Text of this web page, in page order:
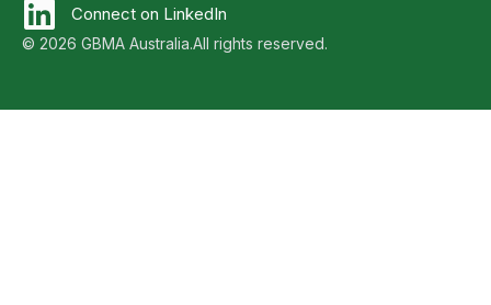
Connect on LinkedIn
© 2026 GBMA Australia.All rights reserved.